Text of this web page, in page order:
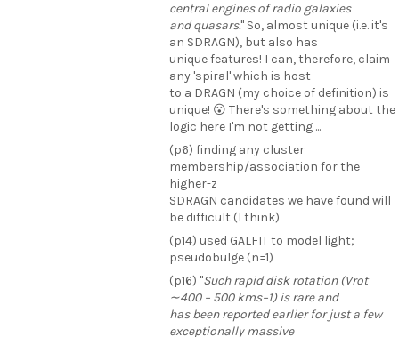
central engines of radio galaxies
and quasars." So, almost unique (i.e. it's
an SDRAGN), but also has
unique features! I can, therefore, claim
any 'spiral' which is host
to a DRAGN (my choice of definition) is
unique! 😮 There's something about the
logic here I'm not getting ...
(p6) finding any cluster
membership/association for the
higher-z
SDRAGN candidates we have found will
be difficult (I think)
(p14) used GALFIT to model light;
pseudobulge (n=1)
(p16) "Such rapid disk rotation (Vrot
∼400 − 500 kms−1) is rare and
has been reported earlier for just a few
exceptionally massive